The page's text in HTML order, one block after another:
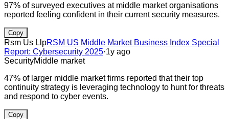
97% of surveyed executives at middle market organisations
reported feeling confident in their current security measures.
Copy
Rsm Us LlpRSM US Middle Market Business Index Special
Report: Cybersecurity 2025·1y ago
SecurityMiddle market
47% of larger middle market firms reported that their top
continuity strategy is leveraging technology to hunt for threats
and respond to cyber events.
Copy